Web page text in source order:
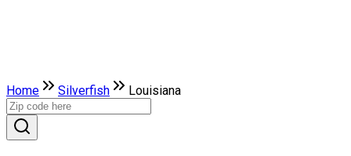
Home Silverfish Louisiana